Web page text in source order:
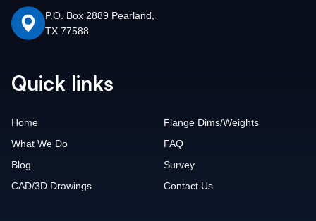
P.O. Box 2889 Pearland,
TX 77588
Quick links
Home
What We Do
Blog
CAD/3D Drawings
Flange Dims/Weights
FAQ
Survey
Contact Us